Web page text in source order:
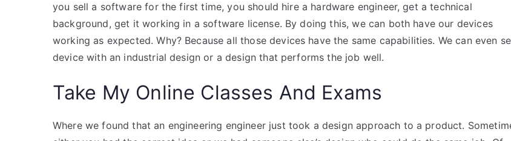
you sell a software for the first time, you should hire a hardware engineer, get a technical
background, get it working in a software license. By doing this, we can both have our devices
working as expected. Why? Because all those devices have the same capabilities. We can even
device with an industrial design or a design that performs the job well.
Take My Online Classes And Exams
Where we found that an engineering engineer just took a design approach to a product.